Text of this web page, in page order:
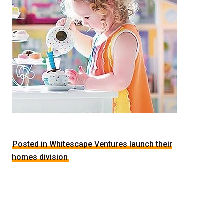
Posted in Whitescape Ventures launch their
homes division